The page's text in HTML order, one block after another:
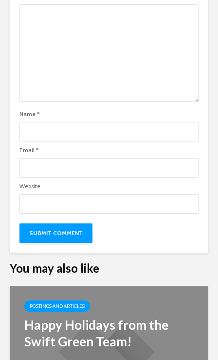
Name *
Email *
Website
You may also like
POSTINGS AND ARTICLES
Happy Holidays from the
Swift Green Team!